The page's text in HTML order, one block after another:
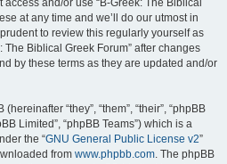
and/or use “B-Greek: The Biblical
at any time and we’ll do our utmost in
to review this regularly yourself as
Biblical Greek Forum” after changes
by these terms as they are updated and/or
“they”, “them”, “their”, “phpBB
Limited”, “phpBB Teams”) which is a
the “GNU General Public License v2”
from www.phpbb.com. The phpBB